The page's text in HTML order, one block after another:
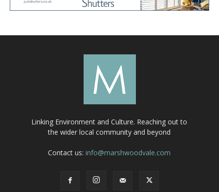
Linking Environment and Culture. Reaching out to
the wider local community and beyond
Contact us:info@marshwoodvale.com